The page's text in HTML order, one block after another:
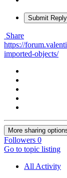
Submit Reply
Share
https://
imported-objects/
More sharing
Followers 0
Go to topic listing
All Activity